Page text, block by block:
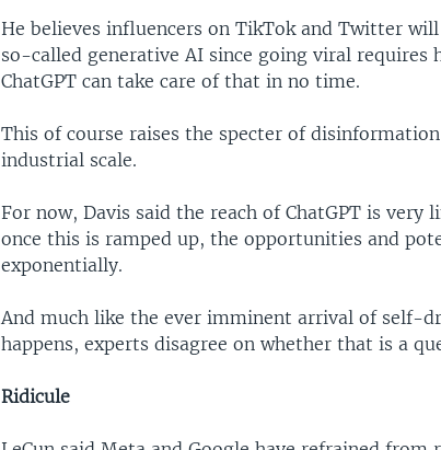
He believes influencers on TikTok and Twitter
so-called generative AI since going viral requires
ChatGPT can take care of that in no time.
This of course raises the specter of
industrial scale.
For now, Davis said the reach of ChatGPT is
once this is ramped up, the opportunities and
exponentially.
And much like the ever imminent arrival of self-
happens, experts disagree on whether that is a
Ridicule